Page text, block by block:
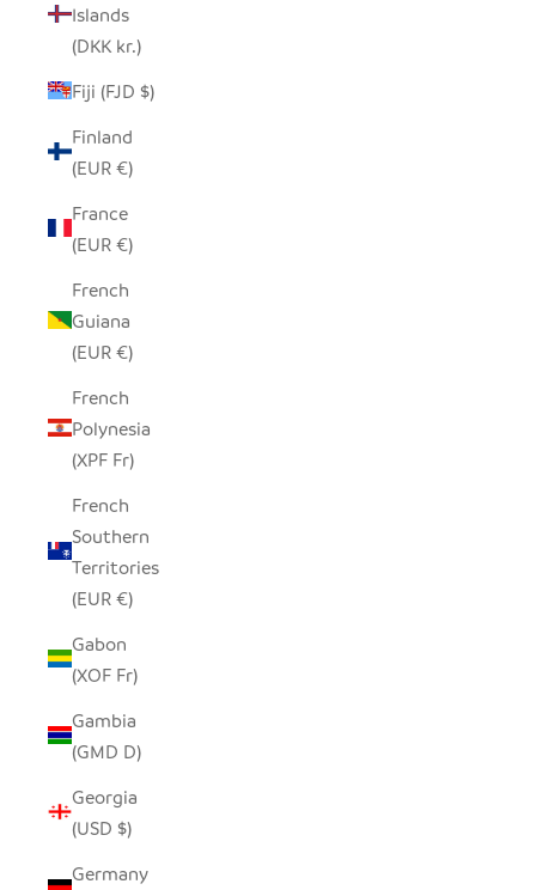
Islands
(DKK kr.)
Fiji (FJD $)
Finland
(EUR €)
France
(EUR €)
French
Guiana
(EUR €)
French
Polynesia
(XPF Fr)
French
Southern
Territories
(EUR €)
Gabon
(XOF Fr)
Gambia
(GMD D)
Georgia
(USD $)
Germany